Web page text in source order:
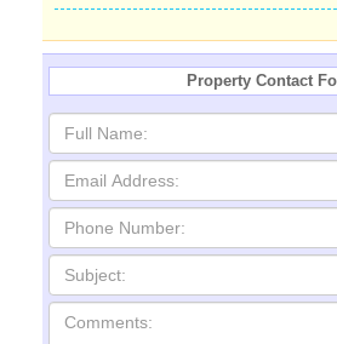
Property Contact